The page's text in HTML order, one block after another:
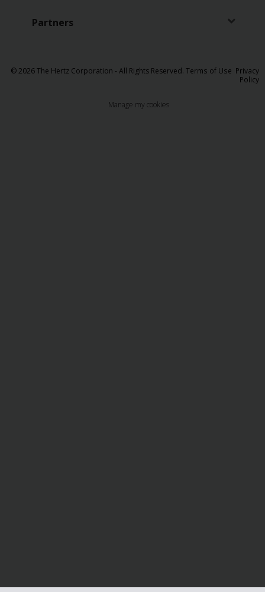
Partners
© 2026 The Hertz Corporation - All Rights Reserved. Terms of Use Privacy
Policy
Manage my cookies